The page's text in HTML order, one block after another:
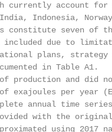
currently account for
Indonesia,
constitute seven of
included due to
plans, strategy
in Table A1.
production and did
exajoules per year
annual time
with the
using 2017